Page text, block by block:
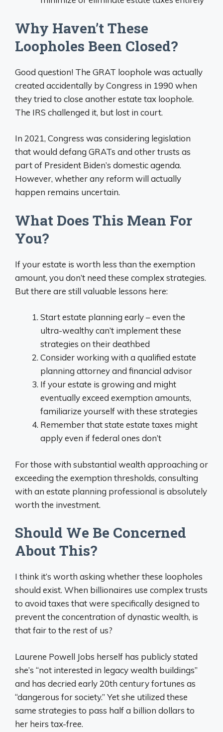
Why Haven’t These
Loopholes Been Closed?
Good question! The GRAT loophole was actually
created accidentally by Congress in 1990 when
they tried to close another estate tax loophole.
The IRS challenged it, but lost in court.
In 2021, Congress was considering legislation
that would defang GRATs and other trusts as
part of President Biden’s domestic agenda.
However, whether any reform will actually
happen remains uncertain.
What Does This Mean For
You?
If your estate is worth less than the exemption
amount, you don’t need these complex strategies.
But there are still valuable lessons here:
Start estate planning early – even the
ultra-wealthy can’t implement these
strategies on their deathbed
Consider working with a qualified estate
planning attorney and financial advisor
If your estate is growing and might
eventually exceed exemption amounts,
familiarize yourself with these strategies
Remember that state estate taxes might
apply even if federal ones don’t
For those with substantial wealth approaching or
exceeding the exemption thresholds, consulting
with an estate planning professional is absolutely
worth the investment.
Should We Be Concerned
About This?
I think it’s worth asking whether these loopholes
should exist. When billionaires use complex trusts
to avoid taxes that were specifically designed to
prevent the concentration of dynastic wealth, is
that fair to the rest of us?
Laurene Powell Jobs herself has publicly stated
she’s “not interested in legacy wealth buildings”
and has decried early 20th century fortunes as
“dangerous for society.” Yet she utilized these
same strategies to pass half a billion dollars to
her heirs tax-free.